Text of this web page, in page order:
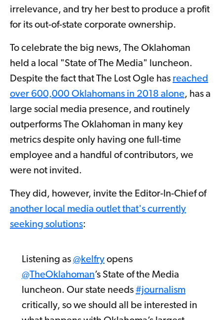
irrelevance, and try her best to produce a profit
for its out-of-state corporate ownership.
To celebrate the big news, The Oklahoman
held a local "State of The Media" luncheon.
Despite the fact that The Lost Ogle has reached
over 600,000 Oklahomans in 2018 alone, has a
large social media presence, and routinely
outperforms The Oklahoman in many key
metrics despite only having one full-time
employee and a handful of contributors, we
were not invited.
They did, however, invite the Editor-In-Chief of
another local media outlet that's currently
seeking solutions:
Listening as @kelfry opens
@TheOklahoman’s State of the Media
luncheon. Our state needs #journalism
critically, so we should all be interested in